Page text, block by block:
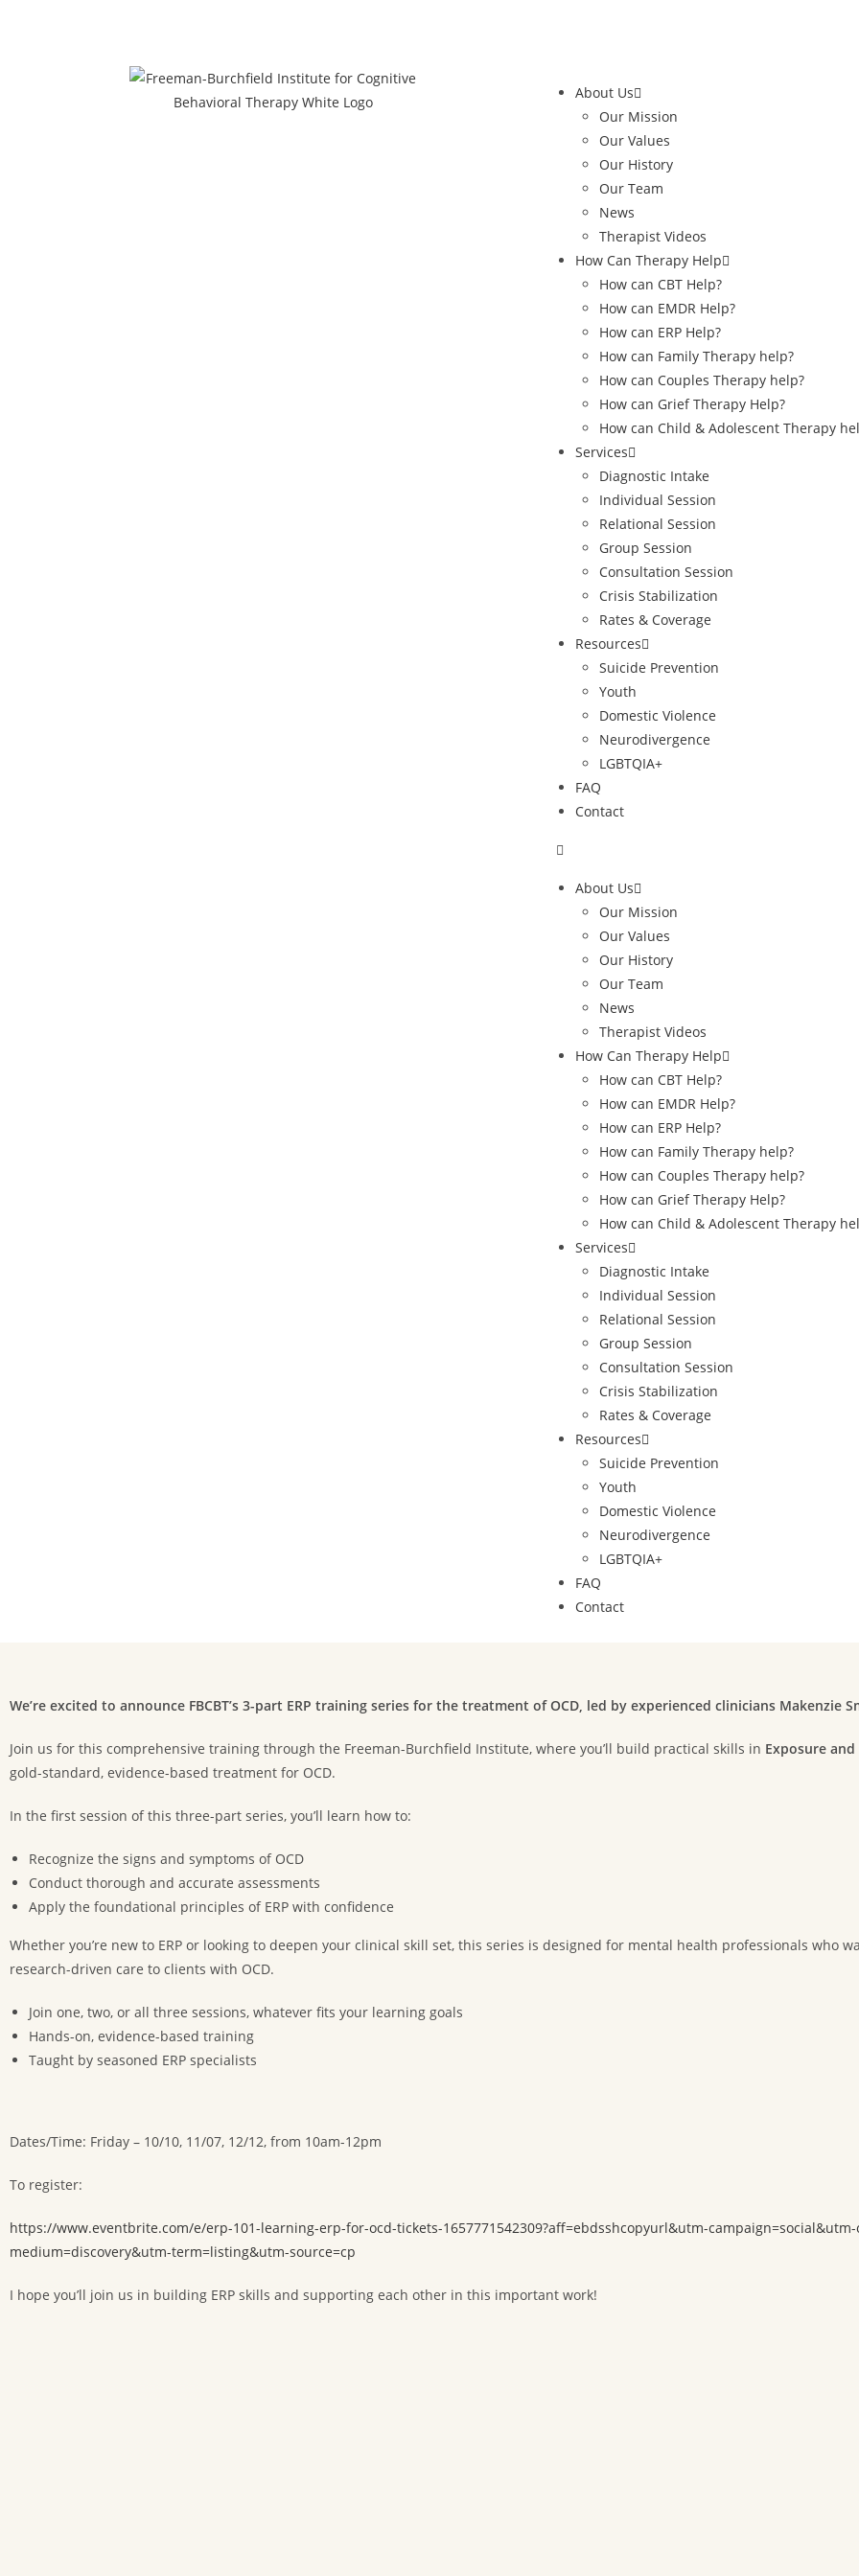
About Us
Our Mission
Our Values
Our History
Our Team
News
Therapist Videos
How Can Therapy Help
How can CBT Help?
How can EMDR Help?
How can ERP Help?
How can Family Therapy help?
How can Couples Therapy help?
How can Grief Therapy Help?
How can Child & Adolescent Therapy
Services
Diagnostic Intake
Individual Session
Relational Session
Group Session
Consultation Session
Crisis Stabilization
Rates & Coverage
Resources
Suicide Prevention
Youth
Domestic Violence
Neurodivergence
LGBTQIA+
FAQ
Contact
About Us
Our Mission
Our Values
Our History
Our Team
News
Therapist Videos
How Can Therapy Help
How can CBT Help?
How can EMDR Help?
How can ERP Help?
How can Family Therapy help?
How can Couples Therapy help?
How can Grief Therapy Help?
How can Child & Adolescent Therapy
Services
Diagnostic Intake
Individual Session
Relational Session
Group Session
Consultation Session
Crisis Stabilization
Rates & Coverage
Resources
Suicide Prevention
Youth
Domestic Violence
Neurodivergence
LGBTQIA+
FAQ
Contact
We’re excited to announce FBCBT’s 3-part ERP training series for the treatment of OCD, led by experienced clinicians Makenzie
Join us for this comprehensive training through the Freeman-Burchfield Institute, where you’ll build practical skills in Exposure
gold-standard, evidence-based treatment for OCD.
In the first session of this three-part series, you’ll learn how to:
Recognize the signs and symptoms of OCD
Conduct thorough and accurate assessments
Apply the foundational principles of ERP with confidence
Whether you’re new to ERP or looking to deepen your clinical skill set, this series is designed for mental health professionals who
research-driven care to clients with OCD.
Join one, two, or all three sessions, whatever fits your learning goals
Hands-on, evidence-based training
Taught by seasoned ERP specialists
Dates/Time: Friday – 10/10, 11/07, 12/12, from 10am-12pm
To register:
https://www.eventbrite.com/e/erp-101-learning-erp-for-ocd-tickets-1657771542309?aff=ebdsshcopyurl&utm-
medium=discovery&utm-term=listing&utm-source=cp
I hope you’ll join us in building ERP skills and supporting each other in this important work!